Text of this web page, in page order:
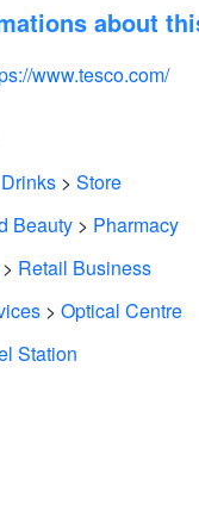
about
www.tesco.com/
> Store
Beauty > Pharmacy
> Retail Business
> Optical Centre
Station